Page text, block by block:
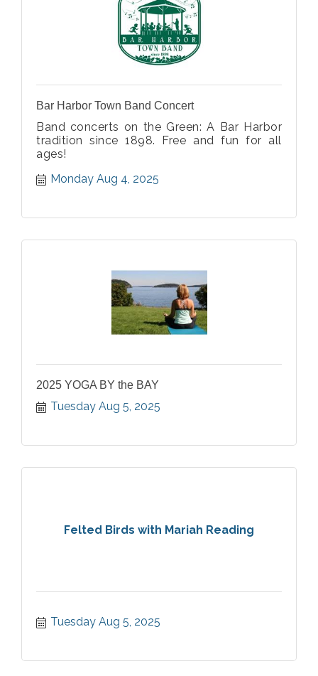
Bar Harbor Town Band Concert
Band concerts on the Green: A Bar Harbor
tradition since 1898. Free and fun for all
ages!
Monday Aug 4, 2025
2025 YOGA BY the BAY
Tuesday Aug 5, 2025
Felted Birds with Mariah Reading
Tuesday Aug 5, 2025